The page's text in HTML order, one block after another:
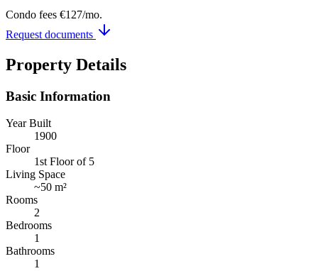
Condo fees €127/mo.
Request documents
Property Details
Basic Information
Year Built
1900
Floor
1st Floor of 5
Living Space
~50 m²
Rooms
2
Bedrooms
1
Bathrooms
1